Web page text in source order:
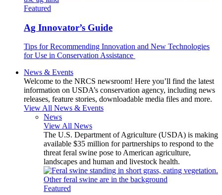
Featured
Ag Innovator’s Guide
Tips for Recommending Innovation and New Technologies
for Use in Conservation Assistance
News & Events
Welcome to the NRCS newsroom! Here you’ll find the latest
information on USDA’s conservation agency, including news
releases, feature stories, downloadable media files and more.
View All News & Events
News
View All News
The U.S. Department of Agriculture (USDA) is making
available $35 million for partnerships to respond to the
threat feral swine pose to American agriculture,
landscapes and human and livestock health.
Featured